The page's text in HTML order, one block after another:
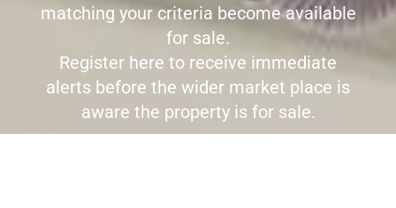
matching your criteria become available
for sale.
Register here to receive immediate
alerts before the wider market place is
aware the property is for sale.